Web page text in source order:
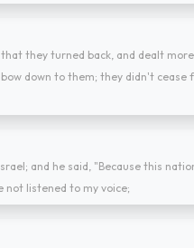
they turned back, and dealt
down to them; they didn't
and he said, "Because this
not listened to my voice;